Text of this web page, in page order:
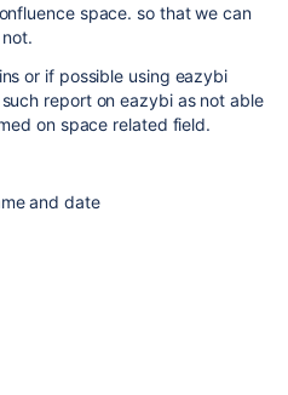
space. so that we can
or if possible using eazybi
report on eazybi as not able
on space related field.
and date